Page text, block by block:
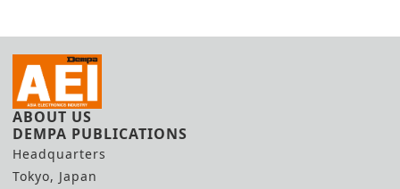
ABOUT US
DEMPA PUBLICATIONS
Headquarters
Tokyo, Japan